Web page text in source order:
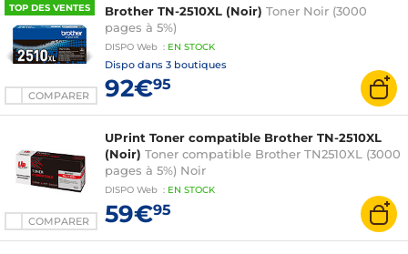
TOP DES VENTES
COMPARER
Brother TN-2510XL (Noir) Toner Noir (3000
pages à 5%)
DISPO Web : EN STOCK
Dispo dans 3 boutiques
92€95
COMPARER
UPrint Toner compatible Brother TN-2510XL
(Noir) Toner compatible Brother TN2510XL (3000
pages à 5%) Noir
DISPO Web : EN STOCK
59€95